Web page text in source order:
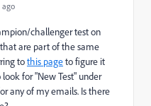
ago
challenger test on
are part of the same
tothis pageto figure it
for "New Test" under
any of my emails. Is there